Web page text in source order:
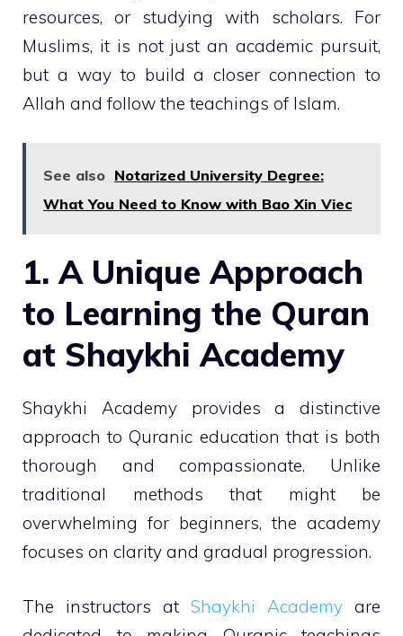
resources, or studying with scholars. For
Muslims, it is not just an academic pursuit,
but a way to build a closer connection to
Allah and follow the teachings of Islam.
See also Notarized University Degree:
What You Need to Know with Bao Xin Viec
1. A Unique Approach
to Learning the Quran
at Shaykhi Academy
Shaykhi Academy provides a distinctive
approach to Quranic education that is both
thorough and compassionate. Unlike
traditional methods that might be
overwhelming for beginners, the academy
focuses on clarity and gradual progression.
The instructors at Shaykhi Academy are